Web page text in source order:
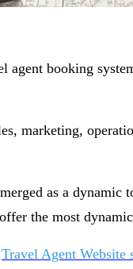
agent booking
marketing,
as a
the most
Travel Agent Website